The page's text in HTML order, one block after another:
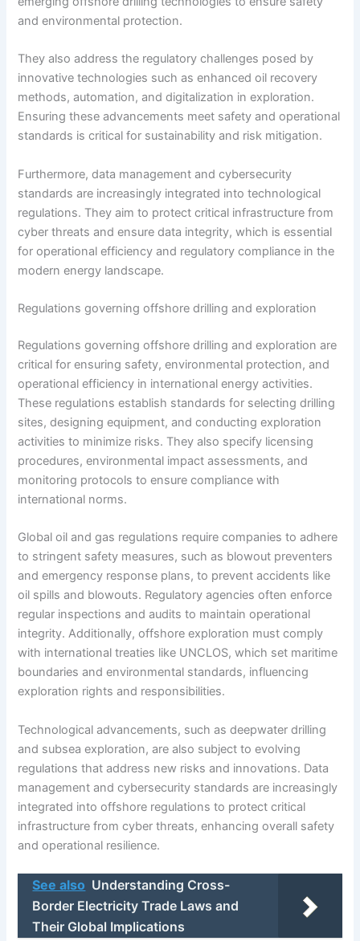
and environmental protection.
They also address the regulatory challenges posed by
innovative technologies such as enhanced oil recovery
methods, automation, and digitalization in exploration.
Ensuring these advancements meet safety and operational
standards is critical for sustainability and risk mitigation.
Furthermore, data management and cybersecurity
standards are increasingly integrated into technological
regulations. They aim to protect critical infrastructure from
cyber threats and ensure data integrity, which is essential
for operational efficiency and regulatory compliance in the
modern energy landscape.
Regulations governing offshore drilling and exploration
Regulations governing offshore drilling and exploration are
critical for ensuring safety, environmental protection, and
operational efficiency in international energy activities.
These regulations establish standards for selecting drilling
sites, designing equipment, and conducting exploration
activities to minimize risks. They also specify licensing
procedures, environmental impact assessments, and
monitoring protocols to ensure compliance with
international norms.
Global oil and gas regulations require companies to adhere
to stringent safety measures, such as blowout preventers
and emergency response plans, to prevent accidents like
oil spills and blowouts. Regulatory agencies often enforce
regular inspections and audits to maintain operational
integrity. Additionally, offshore exploration must comply
with international treaties like UNCLOS, which set maritime
boundaries and environmental standards, influencing
exploration rights and responsibilities.
Technological advancements, such as deepwater drilling
and subsea exploration, are also subject to evolving
regulations that address new risks and innovations. Data
management and cybersecurity standards are increasingly
integrated into offshore regulations to protect critical
infrastructure from cyber threats, enhancing overall safety
and operational resilience.
See also Understanding Cross-
Border Electricity Trade Laws and
Their Global Implications